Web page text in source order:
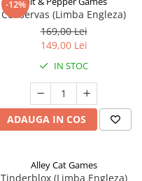
-12%
Conservas (Limba Engleza)
169,00 Lei
149,00 Lei
IN STOC
ADAUGA IN COS
Alley Cat Games
Tinderblox (Limba Engleza)